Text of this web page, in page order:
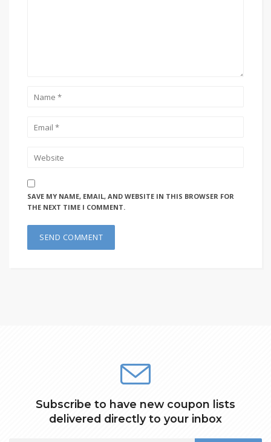
SAVE MY NAME, EMAIL, AND WEBSITE IN THIS BROWSER FOR
THE NEXT TIME I COMMENT.
Subscribe to have new coupon lists
delivered directly to your inbox